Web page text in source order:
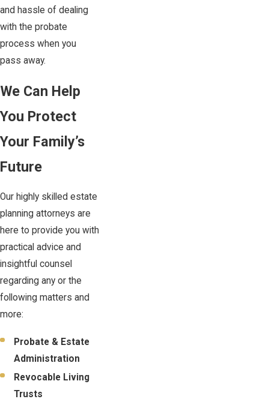
and hassle of dealing
with the probate
process when you
pass away.
We Can Help
You Protect
Your Family’s
Future
Our highly skilled estate
planning attorneys are
here to provide you with
practical advice and
insightful counsel
regarding any or the
following matters and
more:
Probate & Estate
Administration
Revocable Living
Trusts